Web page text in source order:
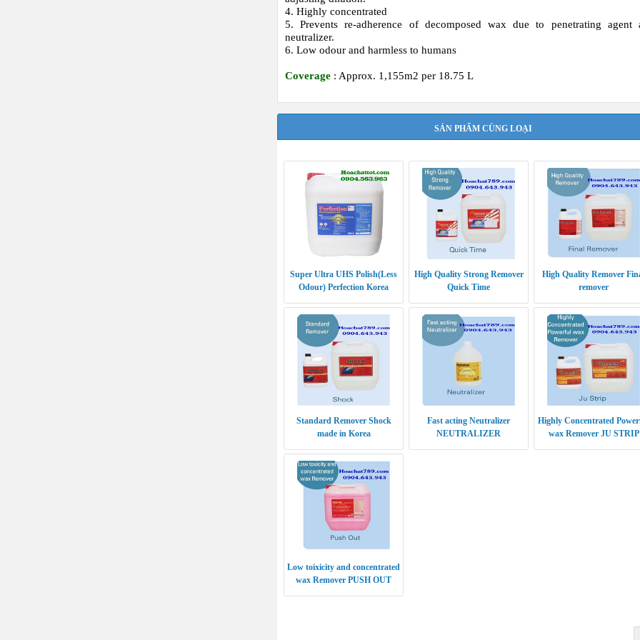
4. Highly concentrated
5. Prevents re-adherence of decomposed wax due to penetrating agent
neutralizer.
6. Low odour and harmless to humans
Coverage : Approx. 1,155m2 per 18.75 L
SẢN PHẨM CÙNG LOẠI
Super Ultra UHS Polish(Less
Odour) Perfection Korea
High Quality Strong Remover
Quick Time
High Quality Remover
remover
Standard Remover Shock
made in Korea
Fast acting Neutralizer
NEUTRALIZER
Highly Concentrated
wax Remover JU STRIP
Low toixicity and concentrated
wax Remover PUSH OUT